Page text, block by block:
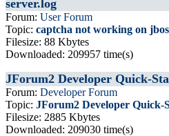
server.log
Forum: User Forum
Topic: captcha not working on
Filesize: 88 Kbytes
Downloaded: 209957 time(s)
JForum2 Developer Quick-
Forum: Developer Forum
Topic: JForum2 Developer Quick-
Filesize: 2885 Kbytes
Downloaded: 209030 time(s)